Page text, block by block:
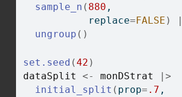
sample_n ( 880 ,
           replace
= FALSE )
ungroup ( )
set.seed (42 )
dataSplit
<- monDStrat
|>
initial_split ( prop= .7 ,